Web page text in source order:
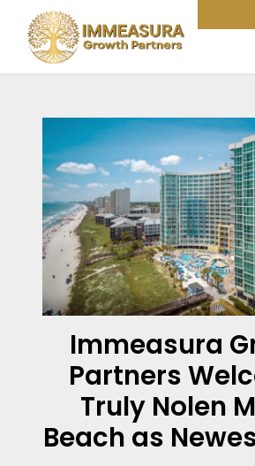
content
Immeasura
Partners
Truly Nolen
Beach as